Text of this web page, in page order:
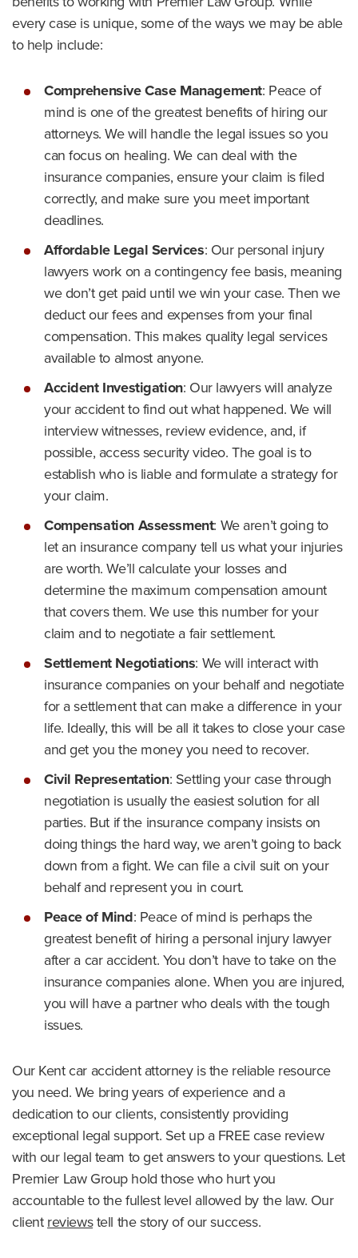
every case is unique, some of the ways we may be able
to help include:
Comprehensive Case Management: Peace of
mind is one of the greatest benefits of hiring our
attorneys. We will handle the legal issues so you
can focus on healing. We can deal with the
insurance companies, ensure your claim is filed
correctly, and make sure you meet important
deadlines.
Affordable Legal Services: Our personal injury
lawyers work on a contingency fee basis, meaning
we don’t get paid until we win your case. Then we
deduct our fees and expenses from your final
compensation. This makes quality legal services
available to almost anyone.
Accident Investigation: Our lawyers will analyze
your accident to find out what happened. We will
interview witnesses, review evidence, and, if
possible, access security video. The goal is to
establish who is liable and formulate a strategy for
your claim.
Compensation Assessment: We aren’t going to
let an insurance company tell us what your injuries
are worth. We’ll calculate your losses and
determine the maximum compensation amount
that covers them. We use this number for your
claim and to negotiate a fair settlement.
Settlement Negotiations: We will interact with
insurance companies on your behalf and negotiate
for a settlement that can make a difference in your
life. Ideally, this will be all it takes to close your case
and get you the money you need to recover.
Civil Representation: Settling your case through
negotiation is usually the easiest solution for all
parties. But if the insurance company insists on
doing things the hard way, we aren’t going to back
down from a fight. We can file a civil suit on your
behalf and represent you in court.
Peace of Mind: Peace of mind is perhaps the
greatest benefit of hiring a personal injury lawyer
after a car accident. You don’t have to take on the
insurance companies alone. When you are injured,
you will have a partner who deals with the tough
issues.
Our Kent car accident attorney is the reliable resource
you need. We bring years of experience and a
dedication to our clients, consistently providing
exceptional legal support. Set up a FREE case review
with our legal team to get answers to your questions. Let
Premier Law Group hold those who hurt you
accountable to the fullest level allowed by the law. Our
clientreviewstell the story of our success.